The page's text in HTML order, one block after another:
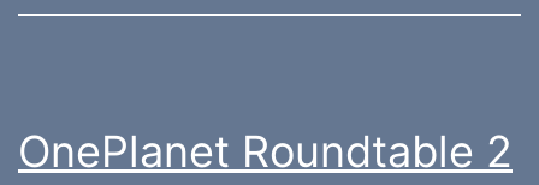
OnePlanet Roundtable 2